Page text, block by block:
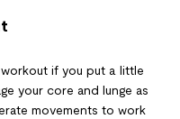
if you put a little
your core and lunge as
movements to work